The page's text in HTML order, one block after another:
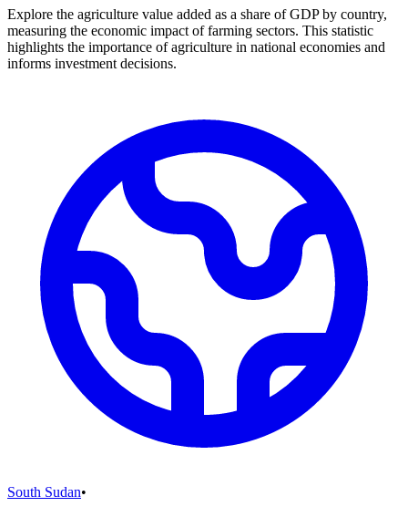
Explore the agriculture value added as a share of GDP by country,
measuring the economic impact of farming sectors. This statistic
highlights the importance of agriculture in national economies and
informs investment decisions.
South Sudan•